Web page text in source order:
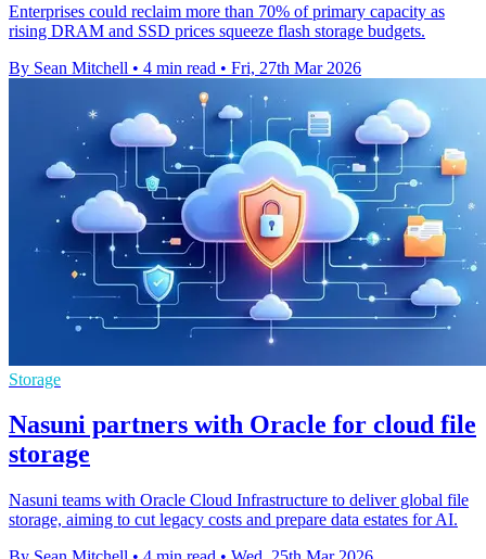
Enterprises could reclaim more than 70% of primary capacity as
rising DRAM and SSD prices squeeze flash storage budgets.
By Sean Mitchell • 4 min read • Fri, 27th Mar 2026
Storage
Nasuni partners with Oracle for cloud file
storage
Nasuni teams with Oracle Cloud Infrastructure to deliver global file
storage, aiming to cut legacy costs and prepare data estates for AI.